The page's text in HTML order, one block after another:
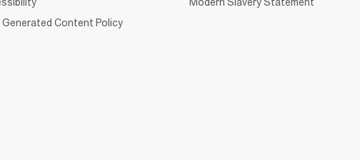
Generated Content Policy